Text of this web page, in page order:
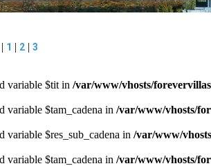
1 | 2 | 3
variable $tit in /var/www/vhosts/
variable $tam_cadena in /var/www/vhosts/
variable $res_sub_cadena in /var/www/
variable $tam_cadena in /var/www/vhosts/